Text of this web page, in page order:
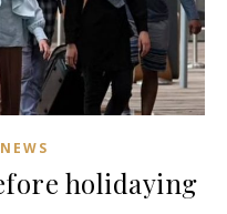
holidaying